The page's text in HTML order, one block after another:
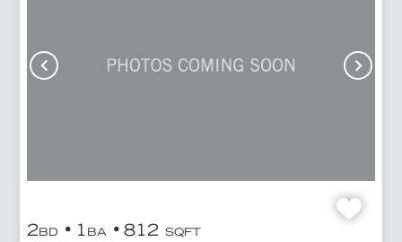
2BD 1 BA 812 SQFT